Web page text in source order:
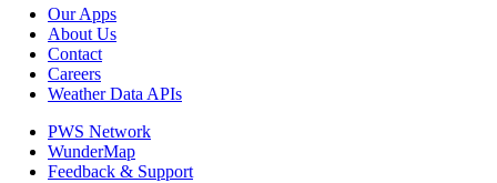
Our Apps
About Us
Contact
Careers
Weather Data APIs
PWS Network
WunderMap
Feedback & Support